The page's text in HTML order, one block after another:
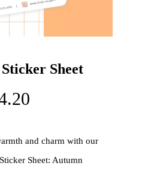
Sheet
and charm with our
Sheet: Autumn